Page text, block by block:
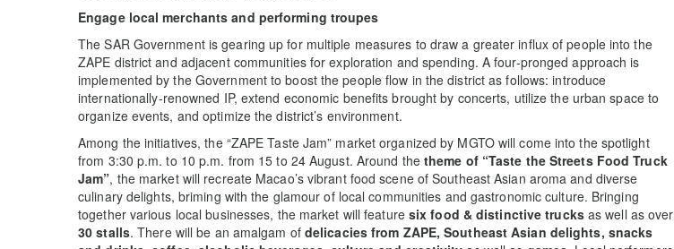
Engage local merchants and performing troupes
The SAR Government is gearing up for multiple measures to draw a greater influx of people into the
ZAPE district and adjacent communities for exploration and spending. A four-pronged approach is
implemented by the Government to boost the people flow in the district as follows: introduce
internationally-renowned IP, extend economic benefits brought by concerts, utilize the urban space to
organize events, and optimize the district’s environment.
Among the initiatives, the “ZAPE Taste Jam” market organized by MGTO will come into the spotlight
from 3:30 p.m. to 10 p.m. from 15 to 24 August. Around thetheme of “Taste the Streets Food Truck
Jam”, the market will recreate Macao’s vibrant food scene of Southeast Asian aroma and diverse
culinary delights, briming with the glamour of local communities and gastronomic culture. Bringing
together various local businesses, the market will feature six food & distinctive trucks as well as over
30 stalls. There will be an amalgam ofdelicacies from ZAPE, Southeast Asian delights, snacks